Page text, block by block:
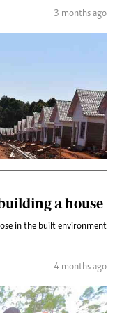
3 months ago
a house
in the built environment
4 months ago